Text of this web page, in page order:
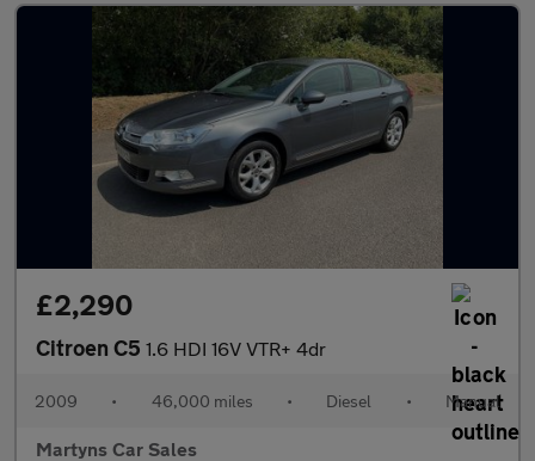
£2,290
Citroen C5 1.6 HDI 16V VTR+ 4dr
2009 • 46,000 miles • Diesel • Manual
Martyns Car Sales